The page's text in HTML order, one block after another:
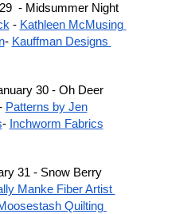
- Midsummer Night
- Kathleen McMusing
- Kauffman Designs
30 - Oh Deer
Patterns by Jen
- Inchworm Fabrics
31 - Snow Berry
Manke Fiber Artist
Quilting